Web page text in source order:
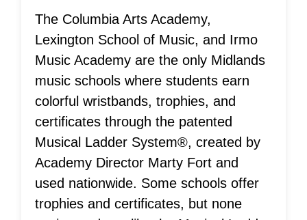
The Columbia Arts Academy,
Lexington School of Music, and Irmo
Music Academy are the only Midlands
music schools where students earn
colorful wristbands, trophies, and
certificates through the patented
Musical Ladder System®, created by
Academy Director Marty Fort and
used nationwide. Some schools offer
trophies and certificates, but none